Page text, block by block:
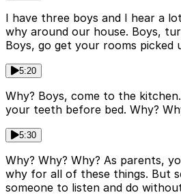
I have three boys and I hear a
why around our house. Boys,
Boys, go get your rooms picked
5:20
Why? Boys, come to the
your teeth before bed. Why?
5:30
Why? Why? Why? As parents,
why for all of these things. But
someone to listen and do